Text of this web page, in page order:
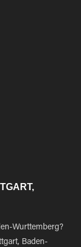
Wurttemberg?
Baden-